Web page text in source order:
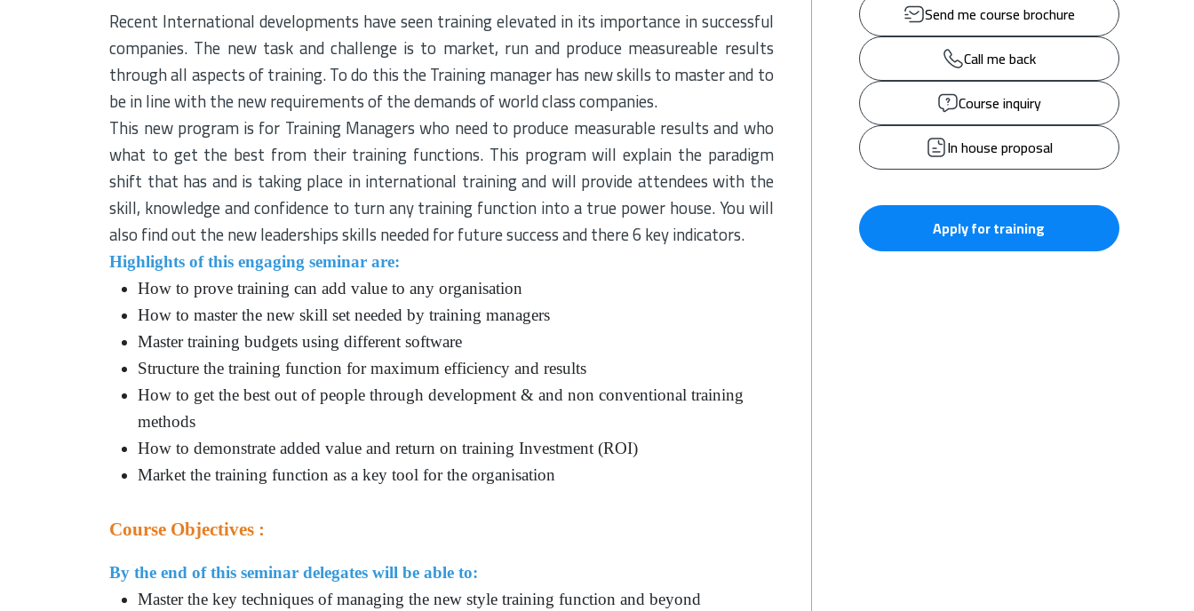
Recent International developments have seen training elevated in its importance in successful
companies. The new task and challenge is to market, run and produce measureable results
through all aspects of training. To do this the Training manager has new skills to master and to
be in line with the new requirements of the demands of world class companies.
This new program is for Training Managers who need to produce measurable results and who
what to get the best from their training functions. This program will explain the paradigm
shift that has and is taking place in international training and will provide attendees with the
skill, knowledge and confidence to turn any training function into a true power house. You will
also find out the new leaderships skills needed for future success and there 6 key indicators.
Highlights of this engaging seminar are:
How to prove training can add value to any organisation
How to master the new skill set needed by training managers
Master training budgets using different software
Structure the training function for maximum efficiency and results
How to get the best out of people through development & and non conventional training
methods
How to demonstrate added value and return on training Investment (ROI)
Market the training function as a key tool for the organisation
Course Objectives :
By the end of this seminar delegates will be able to:
Master the key techniques of managing the new style training function and beyond
Send me course brochure
Call me back
Course inquiry
In house proposal
Apply for training